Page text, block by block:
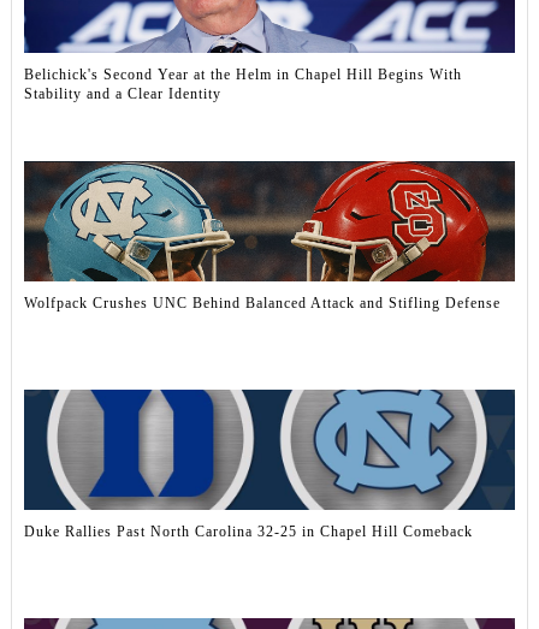
Belichick's Second Year at the Helm in Chapel Hill Begins With
Stability and a Clear Identity
Wolfpack Crushes UNC Behind Balanced Attack and Stifling Defense
Duke Rallies Past North Carolina 32-25 in Chapel Hill Comeback